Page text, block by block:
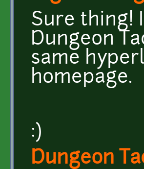
Sure thing!
Dungeon
same
homepage.
:)
Dungeon